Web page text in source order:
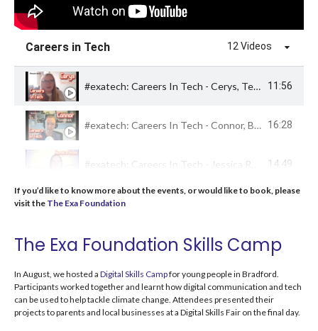
Careers in Tech 12 Videos
#exatech: Careers In Tech - Cerys, Technician Apprentice 11:56
#exatech: Careers In Tech - Connor, Business Operations Consultant 16:28
14:49
An interview with Nele #BradfordTechWeek 19:39
An interview with Tyler #BradfordTechWeek 12:05
If you’d like to know more about the events, or would like to book, please
visit the The Exa Foundation
The Exa Foundation Skills Camp
In August, we hosted a Digital Skills Campfor young people in Bradford.
Participants worked together and learnt how digital communication and tech
can be used to help tackle climate change. Attendees presented their
projects to parents and local businesses at a Digital Skills Fair on the final day.